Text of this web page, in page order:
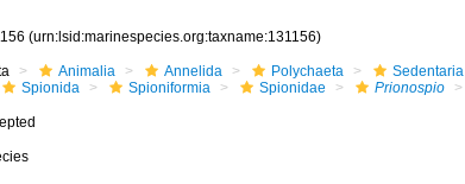
(urn:lsid:marinespecies.org:taxname:131156)
Animalia Annelida Polychaeta Sedentaria
Spionida
Spioniformia Spionidae Prionospio